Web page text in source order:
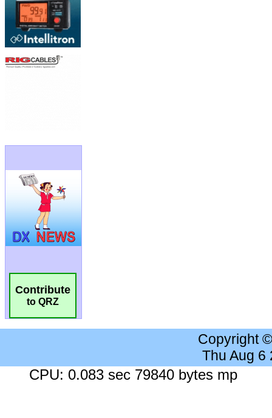
Contribute
to QRZ
Copyright
Thu Aug 6
CPU: 0.083 sec 79840 bytes mp